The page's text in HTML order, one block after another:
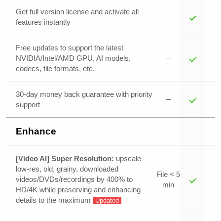
Get full version license and activate all
features instantly
Free updates to support the latest
NVIDIA/Intel/AMD GPU, AI models,
codecs, file formats, etc.
30-day money back guarantee with priority
support
Enhance
[Video AI] Super Resolution: upscale
low-res, old, grainy, downloaded
videos/DVDs/recordings by 400% to
HD/4K while preserving and enhancing
details to the maximum
Updated
File < 5
min